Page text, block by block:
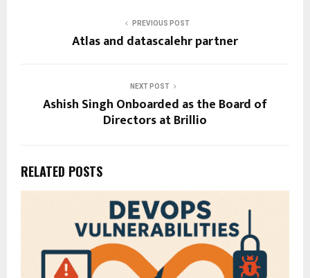
PREVIOUS POST
Atlas and datascalehr partner
NEXT POST
Ashish Singh Onboarded as the Board of
Directors at Brillio
RELATED POSTS